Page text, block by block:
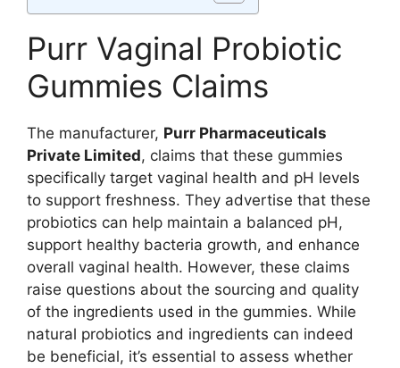
Purr Vaginal Probiotic
Gummies Claims
The manufacturer, Purr Pharmaceuticals
Private Limited, claims that these gummies
specifically target vaginal health and pH levels
to support freshness. They advertise that these
probiotics can help maintain a balanced pH,
support healthy bacteria growth, and enhance
overall vaginal health. However, these claims
raise questions about the sourcing and quality
of the ingredients used in the gummies. While
natural probiotics and ingredients can indeed
be beneficial, it’s essential to assess whether